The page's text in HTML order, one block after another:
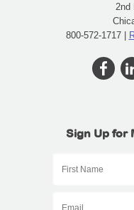
2nd
800-572-1717 |
Sign Up for